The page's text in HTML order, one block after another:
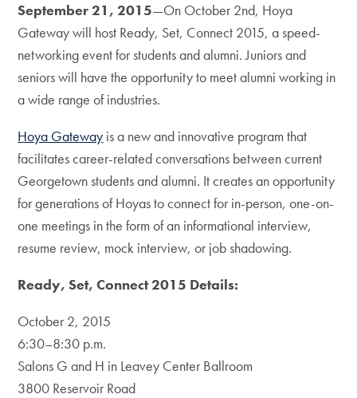
September 21, 2015—On October 2nd, Hoya
Gateway will host Ready, Set, Connect 2015, a speed-
networking event for students and alumni. Juniors and
seniors will have the opportunity to meet alumni working in
a wide range of industries.
Hoya Gateway is a new and innovative program that
facilitates career-related conversations between current
Georgetown students and alumni. It creates an opportunity
for generations of Hoyas to connect for in-person, one-on-
one meetings in the form of an informational interview,
resume review, mock interview, or job shadowing.
Ready, Set, Connect 2015 Details:
October 2, 2015
6:30–8:30 p.m.
Salons G and H in Leavey Center Ballroom
3800 Reservoir Road